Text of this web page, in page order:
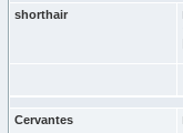
shorthair
Cervantes